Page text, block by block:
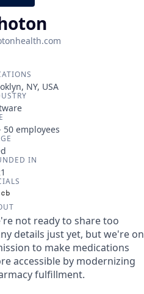
NY, USA
50 employees
IN
LinkedIn
not ready to share too
details just yet, but we're on
to make medications
accessible by modernizing
fulfillment.